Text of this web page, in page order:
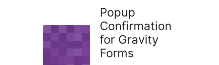
Popup
Confirmation
for Gravity
Forms